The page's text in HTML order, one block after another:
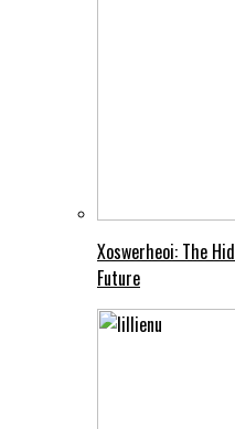
Xoswerheoi: The
Future